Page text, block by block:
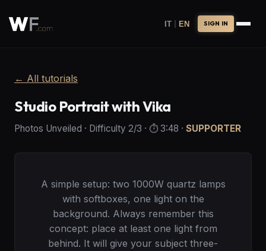
IT | EN SIGN IN
← All tutorials
Studio Portrait with Vika
Photos Unveiled · Difficulty 2/3 · ⏱️3:48 · SUPPORTER
A simple setup: two 1000W quartz lamps
with softboxes, one light on the
background. Always remember this
concept: place at least one light from
behind. It will give your subject three-